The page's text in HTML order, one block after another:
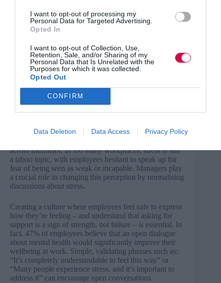
I want to opt-out of processing my
Personal Data for Targeted Advertising.
Opted In
I want to opt-out of Collection, Use,
Retention, Sale, and/or Sharing of my
Personal Data that Is Unrelated with the
Purposes for which it was collected.
Opted Out
CONFIRM
Data Deletion Data Access Privacy Policy
emotions and treat them as clinical issues. While stress
can become problematic when it is prolonged or
intense, it’s important for employees to recognise that
be managed with the right techniques.
Accepting stress as a normal part of life allows us to
respond to challenges in a healthy, productive way
rather than feeling overwhelmed or ashamed. Having an
understanding of this is essential for all employees, not
just managers.
across industries. In too many workplaces, stress is still
a taboo topic, with employees hesitant to speak up for
fear of being seen as weak or incapable. Managers play
a crucial role in changing this perception by normalising
discussions about stress.
Creating a culture where employees feel safe to express
how they’re feeling – and understand that asking for
support is a sign of strength, not failure – is essential. In
fact, 47% of employees believe that an open dialogue
about mental health would significantly improve their
wellbeing at work. Simple, validating phrases such as:
“It’s completely understandable to feel this way” or
“Many people experience stress, and it’s important to
address it” can encourage open conversations.